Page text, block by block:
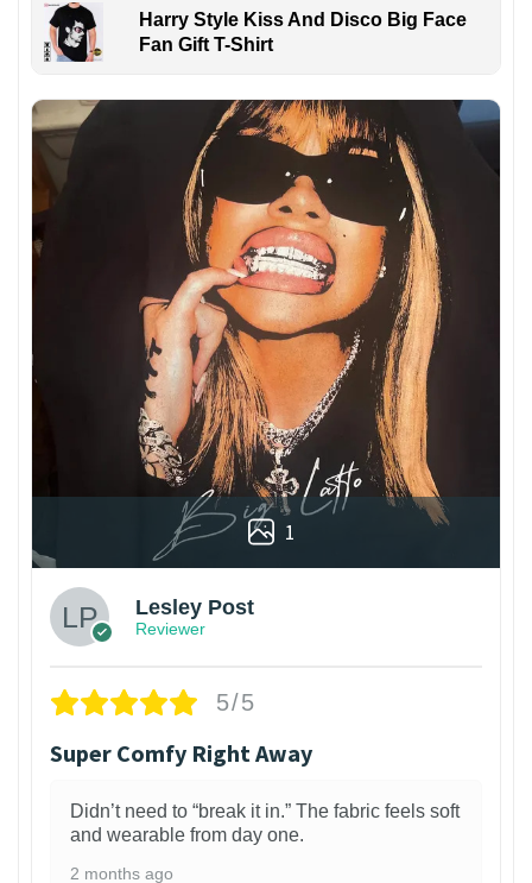
Harry Style Kiss And Disco Big Face
Fan Gift T-Shirt
1
Lesley Post
Reviewer
5/5
Super Comfy Right Away
Didn’t need to “break it in.” The fabric feels soft
and wearable from day one.
2 months ago